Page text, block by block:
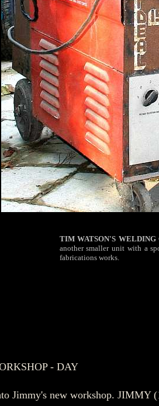
TIMWATSON'S WELDING
another smaller unit with a
fabrications works.
- DAY
Jimmy's new workshop. JIMMY